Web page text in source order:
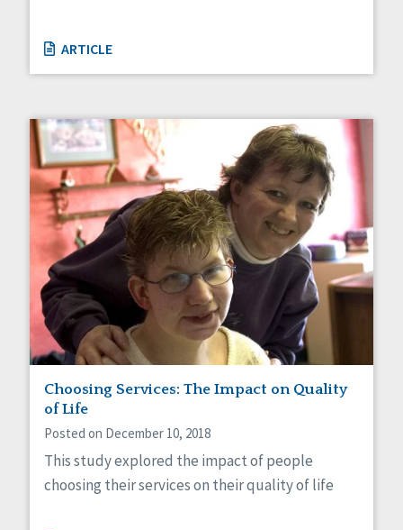
ARTICLE
Choosing Services: The Impact on Quality
of Life
Posted on December 10, 2018
This study explored the impact of people
choosing their services on their quality of life